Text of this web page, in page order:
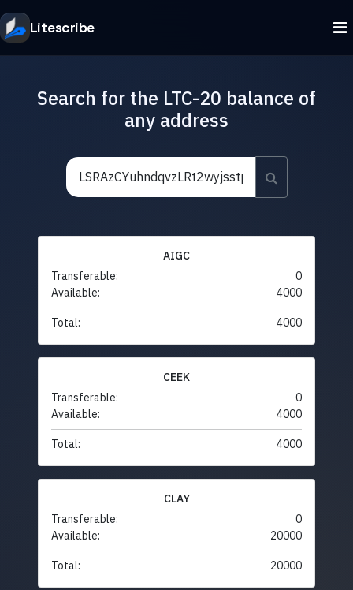
Litescribe
Search for the LTC-20 balance of
any address
AIGC
Transferable:
0
Available:
4000
Total: 4000
CEEK
Transferable:
0
Available:
4000
Total: 4000
CLAY
Transferable:
0
Available:
20000
Total: 20000